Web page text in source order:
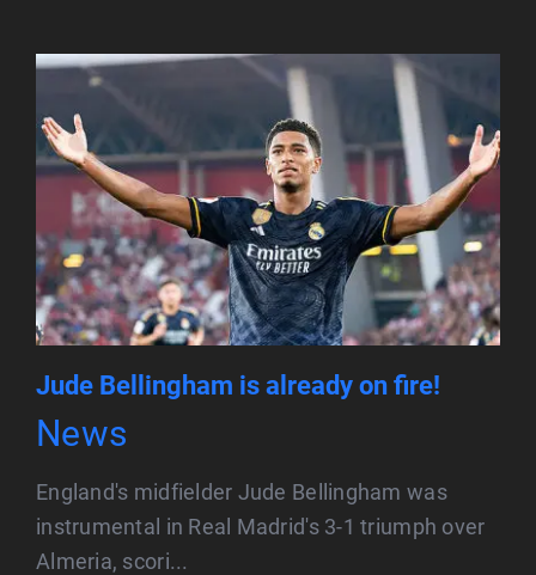
Jude Bellingham is already on fire!
News
England's midfielder Jude Bellingham was
instrumental in Real Madrid's 3-1 triumph over
Almeria, scori...